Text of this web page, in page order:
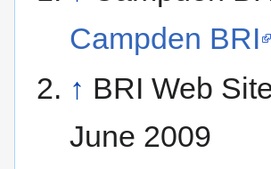
Campden BRI
↑ BRI Web
June 2009